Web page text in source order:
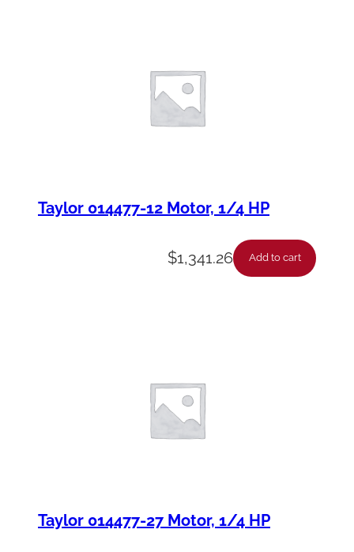
Taylor 014477-12 Motor, 1/4 HP
$1,341.26 Add to cart
Taylor 014477-27 Motor, 1/4 HP